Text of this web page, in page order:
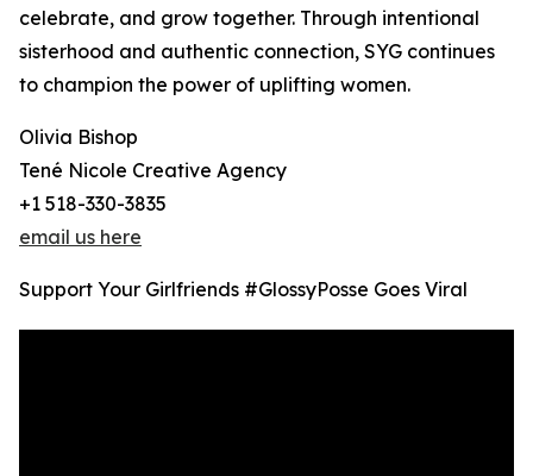
celebrate, and grow together. Through intentional
sisterhood and authentic connection, SYG continues
to champion the power of uplifting women.
Olivia Bishop
Tené Nicole Creative Agency
+1 518-330-3835
email us here
Support Your Girlfriends #GlossyPosse Goes Viral